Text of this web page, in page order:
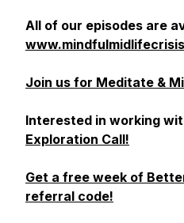
All of our episodes are
Join us for Meditate &
Interested in working
Exploration Call!
Get a free week of
referral code!